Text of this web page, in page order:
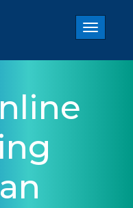
Toggle